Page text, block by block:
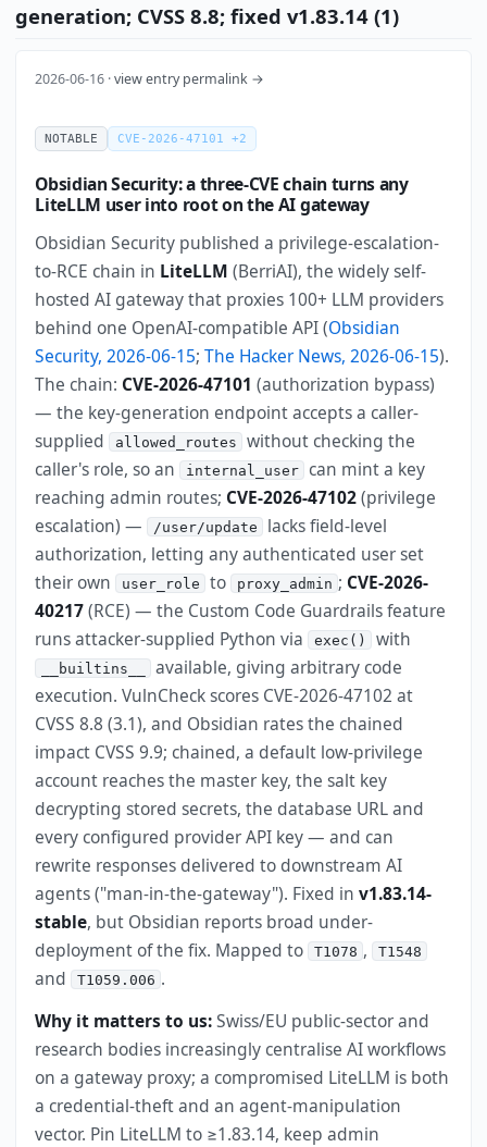
generation; CVSS 8.8; fixed v1.83.14 (1)
2026-06-16 ·view entry permalink →
NOTABLE CVE-2026-47101 +2
Obsidian Security: a three-CVE chain turns any
LiteLLM user into root on the AI gateway
Obsidian Security published a privilege-escalation-
to-RCE chain in LiteLLM (BerriAI), the widely self-
hosted AI gateway that proxies 100+ LLM providers
behind one OpenAI-compatible API (Obsidian
Security, 2026-06-15;The Hacker News, 2026-06-15).
The chain: CVE-2026-47101 (authorization bypass)
— the key-generation endpoint accepts a caller-
supplied allowed_routes
without checking the
caller's role, so an internal_user
can mint a key
reaching admin routes; CVE-2026-47102(privilege
escalation) — /user/update
lacks field-level
authorization, letting any authenticated user set
their own user_role to proxy_admin ; CVE-2026-
40217(RCE) — the Custom Code Guardrails feature
runs attacker-supplied Python via exec() with
__builtins__
available, giving arbitrary code
execution. VulnCheck scores CVE-2026-47102 at
CVSS 8.8 (3.1), and Obsidian rates the chained
impact CVSS 9.9; chained, a default low-privilege
account reaches the master key, the salt key
decrypting stored secrets, the database URL and
every configured provider API key — and can
rewrite responses delivered to downstream AI
agents ("man-in-the-gateway"). Fixed inv1.83.14-
stable, but Obsidian reports broad under-
deployment of the fix. Mapped to T1078 , T1548
and T1059.006 .
Why it matters to us:Swiss/EU public-sector and
research bodies increasingly centralise AI workflows
on a gateway proxy; a compromised LiteLLM is both
a credential-theft and an agent-manipulation
vector. Pin LiteLLM to ≥1.83.14, keep admin